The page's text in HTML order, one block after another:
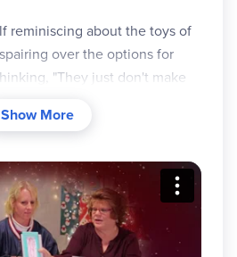
reminiscing about the toys of
over the options for
"They just don't make
1971 have been
Show More